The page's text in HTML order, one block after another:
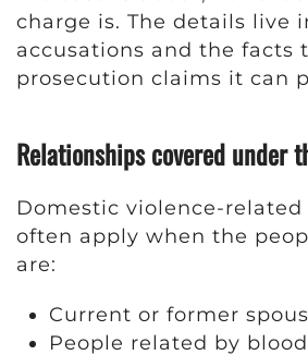
charge is. The details live
accusations and the facts
prosecution claims it can
Relationships covered under
Domestic violence-related
often apply when the
are:
Current or former
People related by